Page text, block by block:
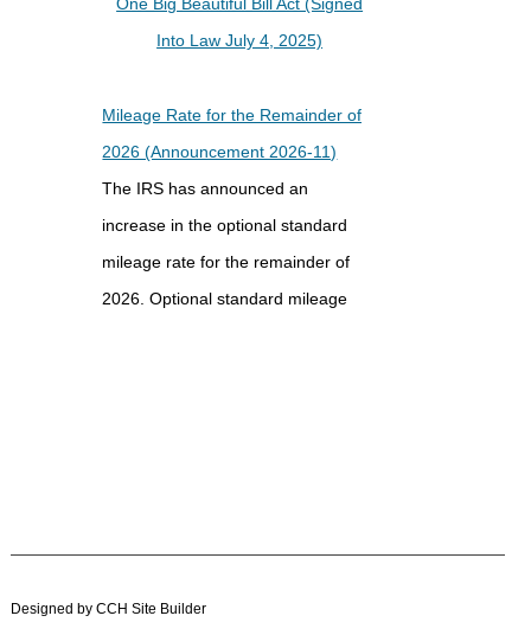
Into Law July 4, 2025)
Mileage Rate for the Remainder of
2026 (Announcement 2026-11)
The IRS has announced an
increase in the optional standard
mileage rate for the remainder of
2026. Optional standard mileage
applicable percentage table used
Designed by CCH Site Builder